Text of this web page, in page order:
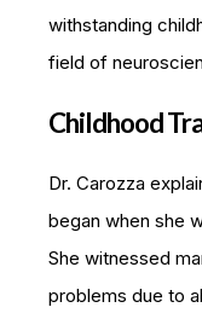
withstanding
field of
Childhood
Dr. Carozza
began when she
She witnessed
problems due to